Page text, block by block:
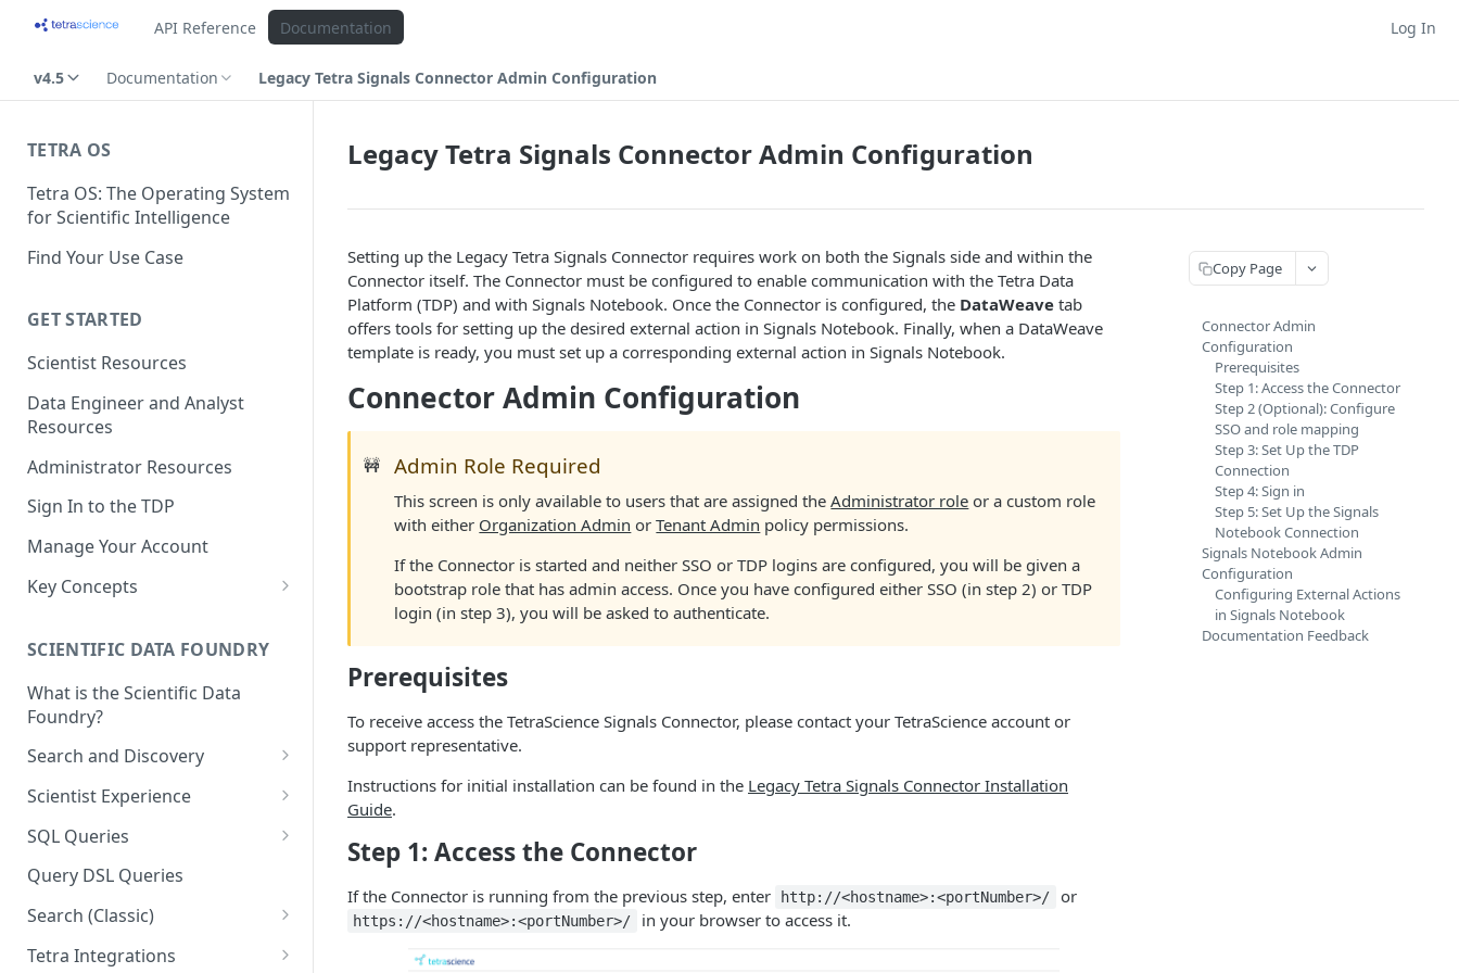
API Reference Documentation Log In
v4.5 Documentation Legacy Tetra Signals Connector Admin Configuration
TETRA OS
Tetra OS: The Operating System
for Scientific Intelligence
Find Your Use Case
GET STARTED
Scientist Resources
Data Engineer and Analyst
Resources
Administrator Resources
Sign In to the TDP
Manage Your Account
Key Concepts
Tetra Data
Tenants and Organizations
SCIENTIFIC DATA FOUNDRY
What is the Scientific Data
Foundry?
Search and Discovery
Projects
Search Query Examples and
Results
Scientist Experience
Scientist Experience User
Guide
Scientist Experience User
Guide (Limited Availability)
SQL Queries
TDP Athena SQL Table
Structure
Admin SQL Access
Query SQL Tables in the TDP
Query DSL Queries
Search (Classic)
Search Files Page: Search
Tetra Integrations
Legacy Tetra Signals Connector Admin Configuration
Setting up the Legacy Tetra Signals Connector requires work on both the Signals side and within the
Connector itself. The Connector must be configured to enable communication with the Tetra Data
Platform (TDP) and with Signals Notebook. Once the Connector is configured, the DataWeave tab
offers tools for setting up the desired external action in Signals Notebook. Finally, when a DataWeave
template is ready, you must set up a corresponding external action in Signals Notebook.
Connector Admin Configuration
🚧 Admin Role Required
This screen is only available to users that are assigned theAdministrator role or a custom role
with either Organization Admin orTenant Admin policy permissions.
If the Connector is started and neither SSO or TDP logins are configured, you will be given a
bootstrap role that has admin access. Once you have configured either SSO (in step 2) or TDP
login (in step 3), you will be asked to authenticate.
Prerequisites
To receive access the TetraScience Signals Connector, please contact your TetraScience account or
support representative.
Instructions for initial installation can be found in the Legacy Tetra Signals Connector Installation
Guide.
Step 1: Access the Connector
If the Connector is running from the previous step, enter http://<hostname>:<portNumber>/ or
https://<hostname>:<portNumber>/ in your browser to access it.
Copy Page
Connector Admin
Configuration
Prerequisites
Step 1: Access the Connector
Step 2 (Optional): Configure
SSO and role mapping
Step 3: Set Up the TDP
Connection
Step 4: Sign in
Step 5: Set Up the Signals
Notebook Connection
Signals Notebook Admin
Configuration
Configuring External Actions
in Signals Notebook
Documentation Feedback